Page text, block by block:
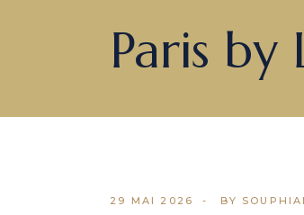
gamme en
Chauffeur
Paris by
29 MAI 2026 BY